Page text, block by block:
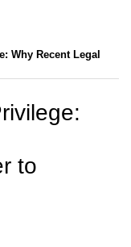
Why Recent Legal
to